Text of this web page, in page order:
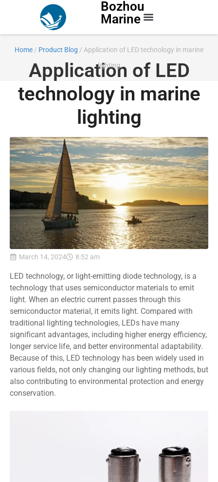
Bozhou
Marine
Home / Product Blog / Application of LED technology in marine
lighting
Application of LED
technology in marine
lighting
March 14, 2024 8:52 am
LED technology, or light-emitting diode technology, is a
technology that uses semiconductor materials to emit
light. When an electric current passes through this
semiconductor material, it emits light. Compared with
traditional lighting technologies, LEDs have many
significant advantages, including higher energy efficiency,
longer service life, and better environmental adaptability.
Because of this, LED technology has been widely used in
various fields, not only changing our lighting methods, but
also contributing to environmental protection and energy
conservation.